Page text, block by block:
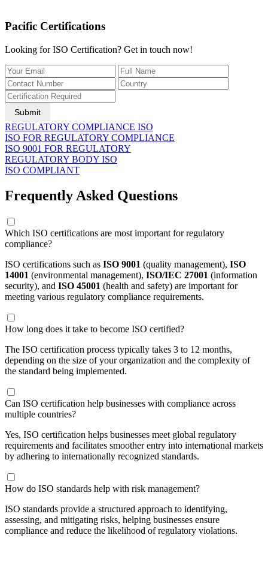
Pacific Certifications
Looking for ISO Certification? Get in touch now!
Submit
REGULATORY COMPLIANCE ISO
ISO FOR REGULATORY COMPLIANCE
ISO 9001 FOR REGULATORY
REGULATORY BODY ISO
ISO COMPLIANT
Frequently Asked Questions
Which ISO certifications are most important for regulatory
compliance?
ISO certifications such as ISO 9001 (quality management), ISO
14001 (environmental management), ISO/IEC 27001 (information
security), and ISO 45001 (health and safety) are important for
meeting various regulatory compliance requirements.
How long does it take to become ISO certified?
The ISO certification process typically takes 3 to 12 months,
depending on the size of your organization and the complexity of
the standard being implemented.
Can ISO certification help businesses with compliance across
multiple countries?
Yes, ISO certification helps businesses meet global regulatory
requirements and facilitates smoother entry into international markets
by adhering to internationally recognized standards.
How do ISO standards help with risk management?
ISO standards provide a structured approach to identifying,
assessing, and mitigating risks, helping businesses ensure
compliance and reduce the likelihood of regulatory violations.